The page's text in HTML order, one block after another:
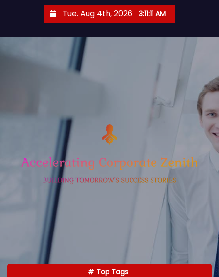
Tue. Aug 4th, 2026 3:11:12 AM
Top Tags